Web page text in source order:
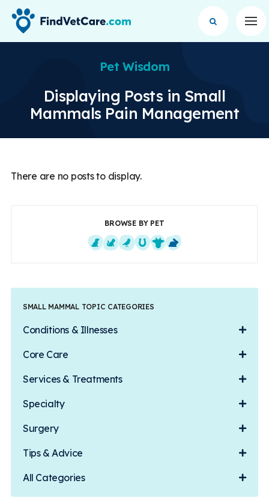
Pet Wisdom
Displaying Posts in Small
Mammals Pain Management
There are no posts to display.
BROWSE BY PET
SMALL MAMMAL TOPIC CATEGORIES
Conditions & Illnesses
Core Care
Services & Treatments
Specialty
Surgery
Tips & Advice
All Categories